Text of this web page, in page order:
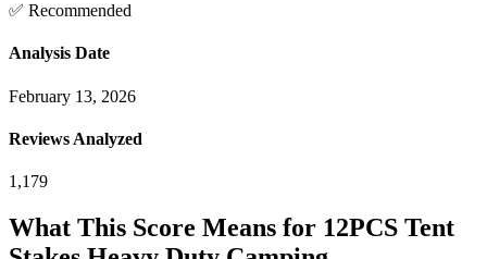
✅ Recommended
Analysis Date
February 13, 2026
Reviews Analyzed
1,179
What This Score Means for 12PCS Tent